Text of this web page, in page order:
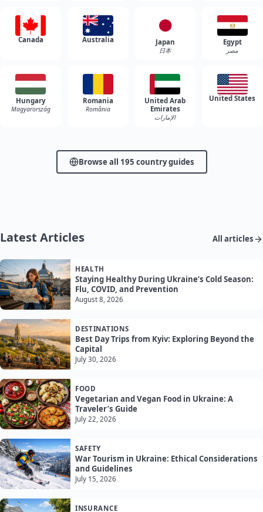
Canada Australia Japan
日本
Egypt
مصر
Hungary
Magyarország
Romania
România
United Arab
Emirates
الإمارات
United States
Browse all 195 country guides
Latest Articles All articles
HEALTH
Staying Healthy During Ukraine’s Cold Season:
Flu, COVID, and Prevention
August 8, 2026
DESTINATIONS
Best Day Trips from Kyiv: Exploring Beyond the
Capital
July 30, 2026
FOOD
Vegetarian and Vegan Food in Ukraine: A
Traveler’s Guide
July 22, 2026
SAFETY
War Tourism in Ukraine: Ethical Considerations
and Guidelines
July 15, 2026
INSURANCE